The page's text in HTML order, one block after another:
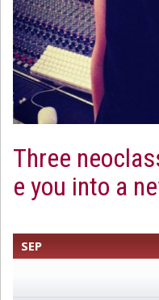
Three
e you into a
SEP